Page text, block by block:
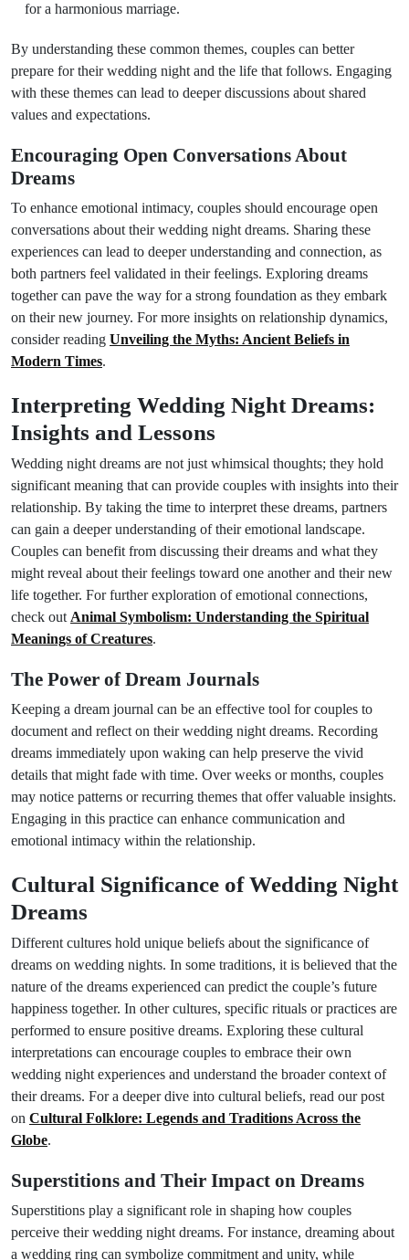
for a harmonious marriage.
By understanding these common themes, couples can better
prepare for their wedding night and the life that follows. Engaging
with these themes can lead to deeper discussions about shared
values and expectations.
Encouraging Open Conversations About
Dreams
To enhance emotional intimacy, couples should encourage open
conversations about their wedding night dreams. Sharing these
experiences can lead to deeper understanding and connection, as
both partners feel validated in their feelings. Exploring dreams
together can pave the way for a strong foundation as they embark
on their new journey. For more insights on relationship dynamics,
consider reading Unveiling the Myths: Ancient Beliefs in
Modern Times.
Interpreting Wedding Night Dreams:
Insights and Lessons
Wedding night dreams are not just whimsical thoughts; they hold
significant meaning that can provide couples with insights into their
relationship. By taking the time to interpret these dreams, partners
can gain a deeper understanding of their emotional landscape.
Couples can benefit from discussing their dreams and what they
might reveal about their feelings toward one another and their new
life together. For further exploration of emotional connections,
check out Animal Symbolism: Understanding the Spiritual
Meanings of Creatures.
The Power of Dream Journals
Keeping a dream journal can be an effective tool for couples to
document and reflect on their wedding night dreams. Recording
dreams immediately upon waking can help preserve the vivid
details that might fade with time. Over weeks or months, couples
may notice patterns or recurring themes that offer valuable insights.
Engaging in this practice can enhance communication and
emotional intimacy within the relationship.
Cultural Significance of Wedding Night
Dreams
Different cultures hold unique beliefs about the significance of
dreams on wedding nights. In some traditions, it is believed that the
nature of the dreams experienced can predict the couple’s future
happiness together. In other cultures, specific rituals or practices are
performed to ensure positive dreams. Exploring these cultural
interpretations can encourage couples to embrace their own
wedding night experiences and understand the broader context of
their dreams. For a deeper dive into cultural beliefs, read our post
on Cultural Folklore: Legends and Traditions Across the
Globe.
Superstitions and Their Impact on Dreams
Superstitions play a significant role in shaping how couples
perceive their wedding night dreams. For instance, dreaming about
a wedding ring can symbolize commitment and unity, while